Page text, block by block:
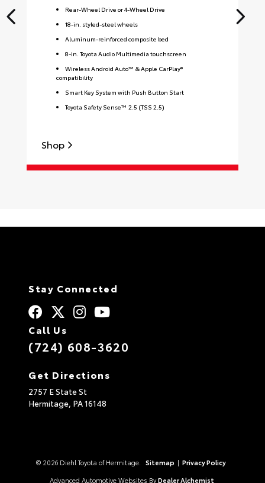
Rear-Wheel Drive or 4-Wheel Drive
18-in. styled-steel wheels
Aluminum-reinforced composite bed
8-in. Toyota Audio Multimedia touchscreen
Wireless Android Auto™ & Apple CarPlay®
compatibility
Smart Key System with Push Button Start
Toyota Safety Sense™ 2.5 (TSS 2.5)
Shop
Stay Connected
Call Us
(724) 608-3620
Get Directions
2757 E State St
Hermitage, PA16148
© 2026 Diehl Toyota of Hermitage. Sitemap | Privacy Policy
Advanced Automotive Websites By Dealer Alchemist